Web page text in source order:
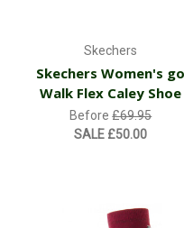
Skechers
Skechers Women's go
Walk Flex Caley Shoe
Before£69.95
SALE £50.00